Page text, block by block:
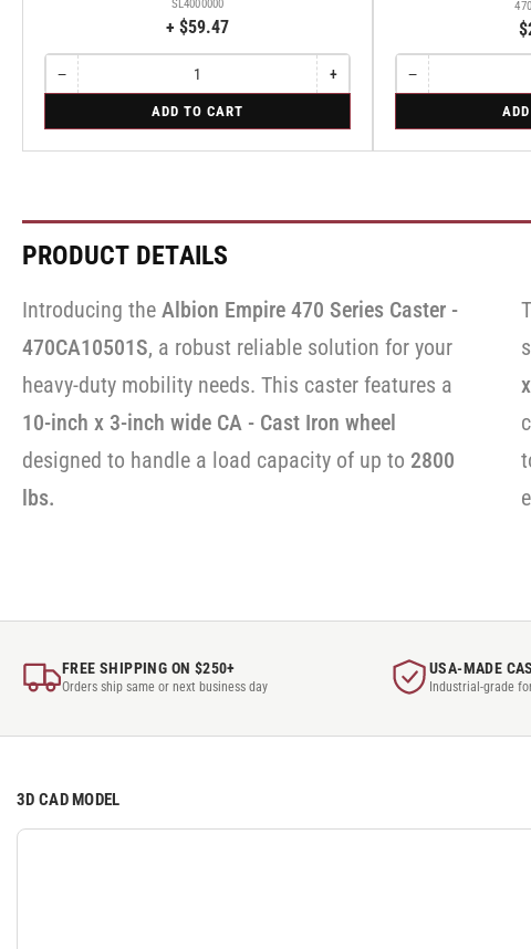
SL4000000
+ $59.47
−Decrease
quantity
Bolt-
on
Albion
&
Casters
SL4000000
Quantity
Albion
410
&
Series
Casters
-
SL4000000
+Increase
quantity
Bolt-
on
Albion
Casters
SL4000000
ADD TO CART
−Decrease
quantity
Rigid
Quantity
PRODUCT DETAILS
Introducing the Albion Empire 470 Series Caster -
470CA10501S, a robust reliable solution for your
heavy-duty mobility needs. This caster features a
10-inch x 3-inch wide CA - Cast Iron wheel
designed to handle a load capacity of up to 2800
lbs.
FREE SHIPPING ON $250+
Orders ship same or next business day
USA-MADE
Industrial-grade
3D CAD MODEL